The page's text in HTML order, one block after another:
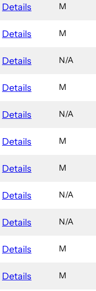
Details M
Details M
Details N/A
Details M
Details N/A
Details M
Details M
Details N/A
Details N/A
Details M
Details M